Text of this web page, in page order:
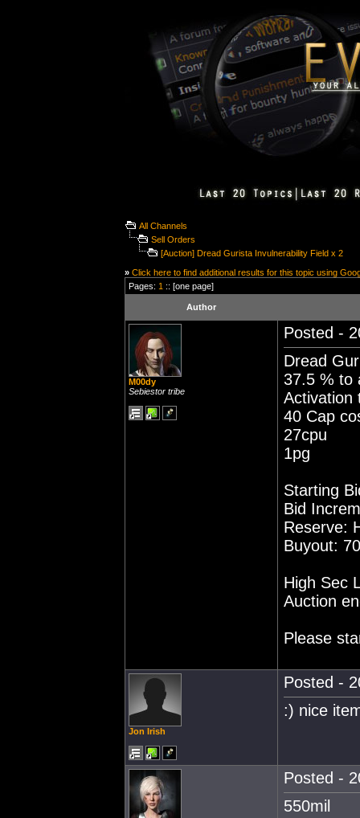
All Channels
Sell Orders
[Auction] Dread Gurista Invulnerability Field x 2
» Click here to find additional results for this topic using
Pages: 1 :: [one page]
Author
M00dy
Sebiestor tribe
Posted -
Dread
37.5 % to
Activation
40 Cap
27cpu
1pg
Starting
Bid
Reserve:
Buyout:
High Sec
Auction
Please
Jon Irish
Posted -
:) nice
Posted -
550mil